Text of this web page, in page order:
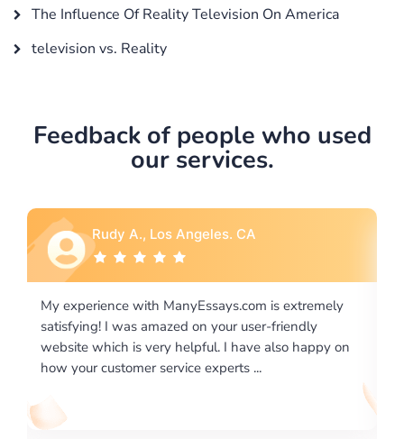
The Influence Of Reality Television On America
television vs. Reality
Feedback of people who used
our services.
Rebecca G., Portland, OR
I would like to say thank you for the level of
excellence on providing written works. My University
required us a very difficult paper using a very specific
writing format and ...